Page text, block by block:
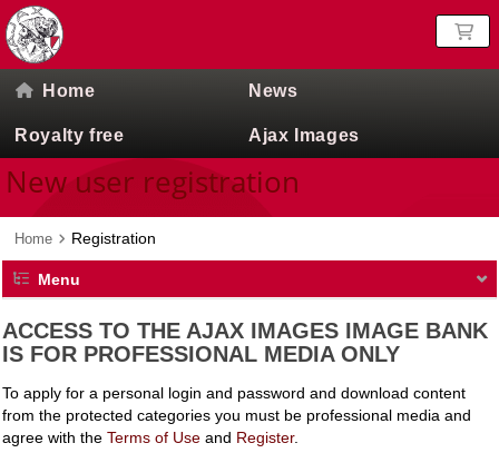
Home News
Royalty free Ajax Images
New user registration
Home Registration
Menu
ACCESS TO THE AJAX IMAGES IMAGE BANK
IS FOR PROFESSIONAL MEDIA ONLY
To apply for a personal login and password and download content
from the protected categories you must be professional media and
agree with the Terms of Use and Register.